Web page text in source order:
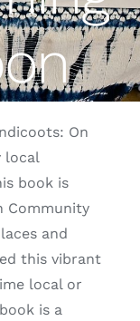
On
local
book is
Community
and
this vibrant
local or
is a